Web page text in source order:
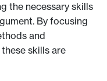
the necessary skills
By focusing
and
skills are